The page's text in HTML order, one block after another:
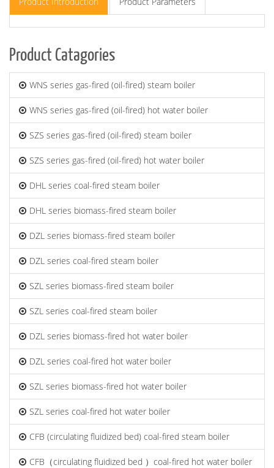
Product Catagories
WNS series gas-fired (oil-fired) steam boiler
WNS series gas-fired (oil-fired) hot water boiler
SZS series gas-fired (oil-fired) steam boiler
SZS series gas-fired (oil-fired) hot water boiler
DHL series coal-fired steam boiler
DHL series biomass-fired steam boiler
DZL series biomass-fired steam boiler
DZL series coal-fired steam boiler
SZL series biomass-fired steam boiler
SZL series coal-fired steam boiler
DZL series biomass-fired hot water boiler
DZL series coal-fired hot water boiler
SZL series biomass-fired hot water boiler
SZL series coal-fired hot water boiler
CFB (circulating fluidized bed) coal-fired steam boiler
CFB（circulating fluidized bed ）coal-fired hot water boiler